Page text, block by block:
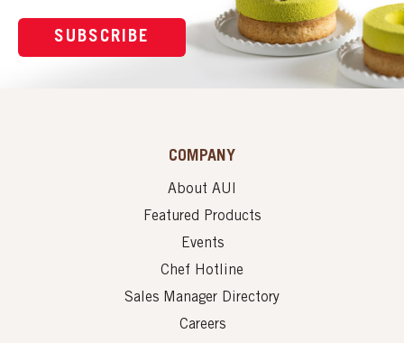
SUBSCRIBE
COMPANY
About AUI
Featured Products
Events
Chef Hotline
Sales Manager Directory
Careers